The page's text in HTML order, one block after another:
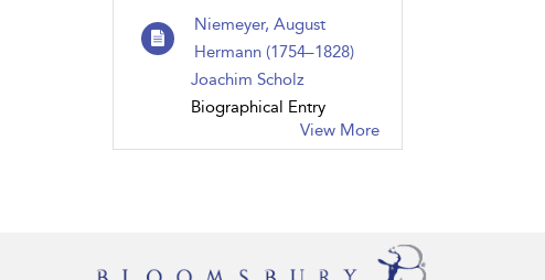
Niemeyer, August
Hermann (1754–1828)
Joachim Scholz
Biographical Entry
View More